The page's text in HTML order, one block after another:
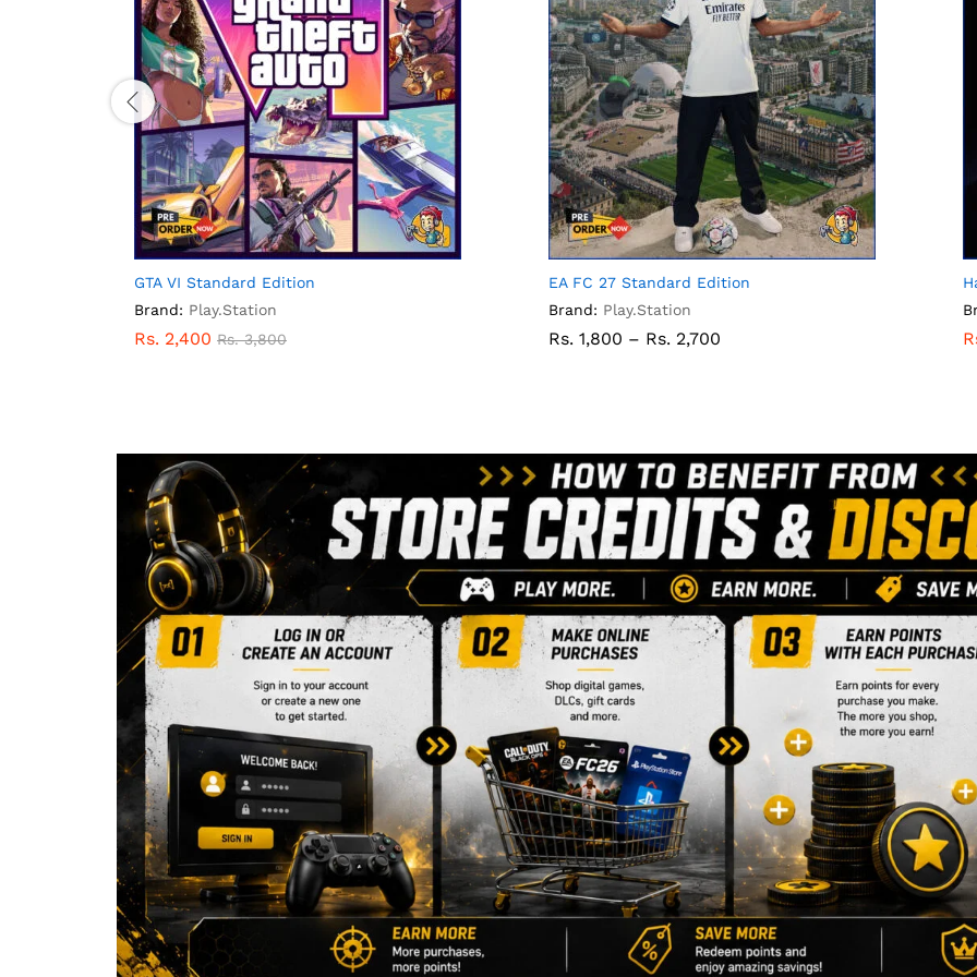
GTA VI Standard Edition
Brand: Play.Station
Rs. 2,400 Rs.3,800
EA FC 27 Standard Edition
Brand: Play.Station
Rs. 1,800 – Rs. 2,700